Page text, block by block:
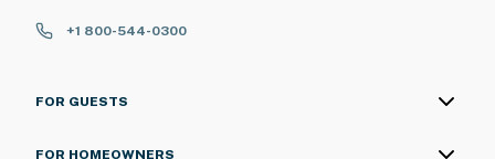
+1 800-544-0300
FOR GUESTS
FOR HOMEOWNERS